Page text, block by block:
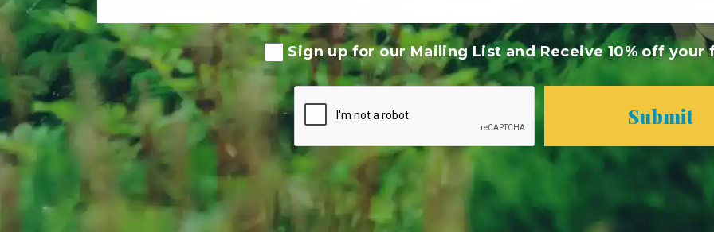
Sign up for our Mailing List and Receive 10% off your